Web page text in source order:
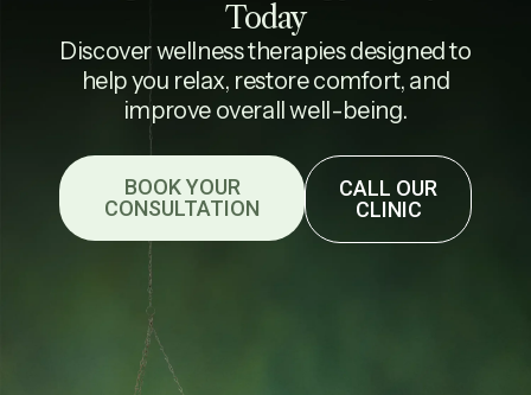
Today
Discover wellness therapies designed to
help you relax, restore comfort, and
improve overall well-being.
BOOK YOUR
CONSULTATION
CALL OUR
CLINIC